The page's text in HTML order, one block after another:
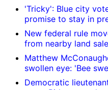
'Tricky': Blue city
promise to stay in
New federal rule
from nearby land
Matthew
swollen eye: 'Bee
Democratic